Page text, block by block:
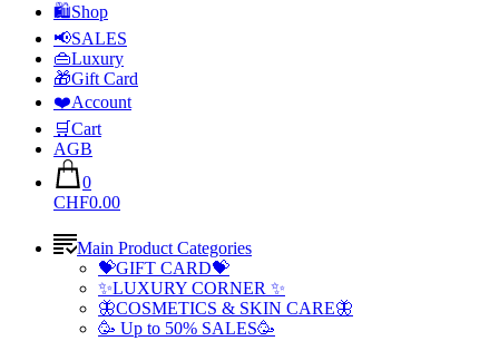
🛍Shop
📢SALES
👜Luxury
🎁Gift Card
❤️Account
🛒Cart
AGB
0
CHF0.00
Main Product Categories
💝GIFT CARD💝
✨LUXURY CORNER ✨
🦋COSMETICS & SKIN CARE🦋
🥳 Up to 50% SALES🥳